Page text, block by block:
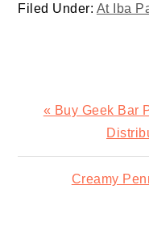
Them
Filed Under: At Iba
Previous
« Buy Geek Bar
Next
Creamy